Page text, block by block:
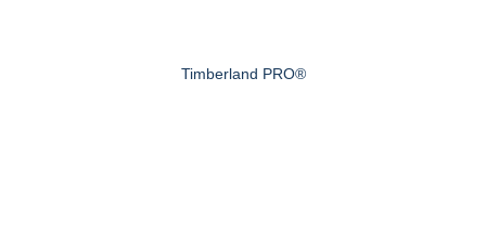
Timberland PRO®